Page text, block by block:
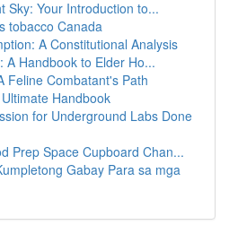
Sky: Your Introduction to...
tobacco Canada
A Constitutional Analysis
A Handbook to Elder Ho...
Feline Combatant's Path
Handbook
for Underground Labs Done
Prep Space Cupboard Chan...
Gabay Para sa mga